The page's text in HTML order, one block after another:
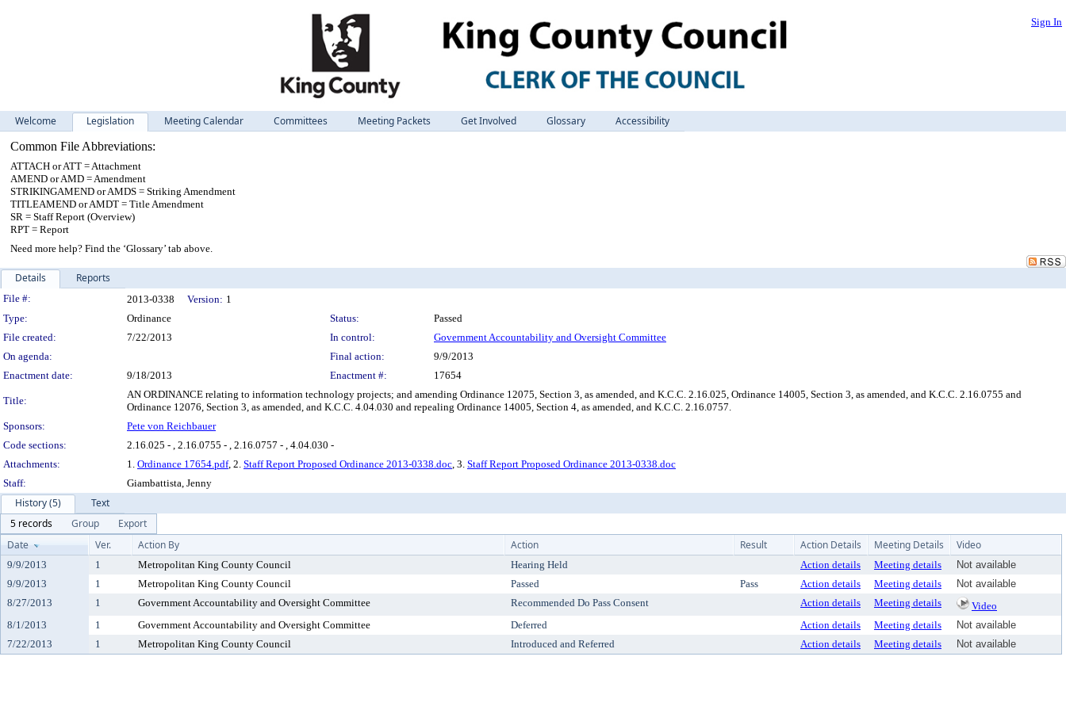
Sign In
Welcome Legislation Meeting Calendar Committees Meeting Packets Get Involved Glossary
Accessibility
Common File Abbreviations:
ATTACH or ATT = Attachment
AMEND or AMD = Amendment
STRIKINGAMEND or AMDS = Striking Amendment
TITLEAMEND or AMDT = Title Amendment
SR = Staff Report (Overview)
RPT = Report
Need more help? Find the ‘Glossary’ tab above.
Details Reports
Legislation Details
File #: 2013-0338 Version: 1
Type:
Ordinance Status:
Passed
File created:
7/22/2013 In control:
Government Accountability and Oversight Committee
On agenda:
Final action:
9/9/2013
Enactment date:
9/18/2013 Enactment #: 17654
Title:
AN ORDINANCE relating to information technology projects; and amending Ordinance 12075, Section 3, as amended, and K.C.C. 2.16.025, Ordinance 14005, Section 3, as amended, and K.C.C. 2.16.0755 and
Ordinance 12076, Section 3, as amended, and K.C.C. 4.04.030 and repealing Ordinance 14005, Section 4, as amended, and K.C.C. 2.16.0757.
Sponsors:
Pete von Reichbauer
Code sections:
2.16.025 - , 2.16.0755 - , 2.16.0757 - , 4.04.030 -
Attachments:
1. Ordinance 17654.pdf, 2. Staff Report Proposed Ordinance 2013-0338.doc, 3. Staff Report Proposed Ordinance 2013-0338.doc
Staff:
Giambattista, Jenny
History (5)
Text
5 records
Group
Export
Date
Ver. Action By Action Result Action Details Meeting Details Video
9/9/2013 1 Metropolitan King County Council Hearing Held Action details Meeting details
Not available
9/9/2013
1 Metropolitan King County Council Passed Pass Action details Meeting details
Not available
8/27/2013
1 Government Accountability and Oversight Committee Recommended Do Pass Consent Action details Meeting details
Video
8/1/2013
1 Government Accountability and Oversight Committee Deferred Action details Meeting details
Not available
7/22/2013
1 Metropolitan King County Council Introduced and Referred Action details Meeting details Not available